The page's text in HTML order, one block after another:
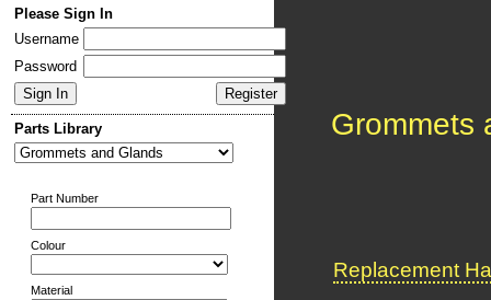
Please Sign In
Username
Password
Parts Library
Part Number
Colour
Material
Grommets
Replacement